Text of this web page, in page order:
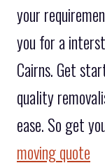
your
you for a
Cairns. Get
quality
ease. So get
moving quote